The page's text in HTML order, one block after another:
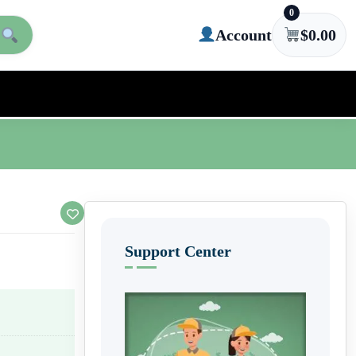
Account
0
$0.00
Support Center